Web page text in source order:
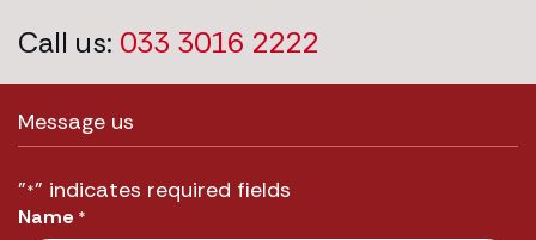
Call us: 033 3016 2222
Message us
"*" indicates required fields
Name *